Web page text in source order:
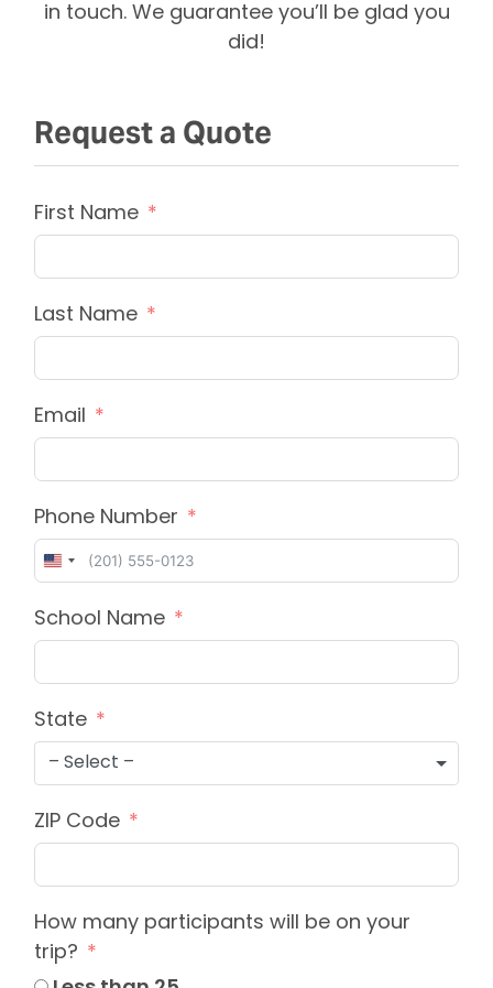
in touch. We guarantee you’ll be glad you
did!
Request a Quote
First Name
Last Name
Email
Phone Number
United
+1
School Name
State
– Select –
ZIP Code
How many participants will be on your
trip?